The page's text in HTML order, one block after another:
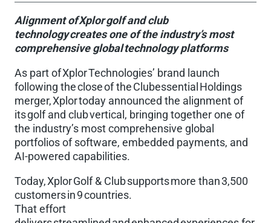
Alignment of Xplor golf and club
technology creates one of the industry’s most
comprehensive global technology platforms
As part of Xplor Technologies’ brand launch
following the close of the Clubessential Holdings
merger, Xplor today announced the alignment of
its golf and club vertical, bringing together one of
the industry’s most comprehensive global
portfolios of software, embedded payments, and
AI-powered capabilities.
Today, Xplor Golf & Club supports more than 3,500
customers in 9 countries.
That effort
About Xplor Technologies